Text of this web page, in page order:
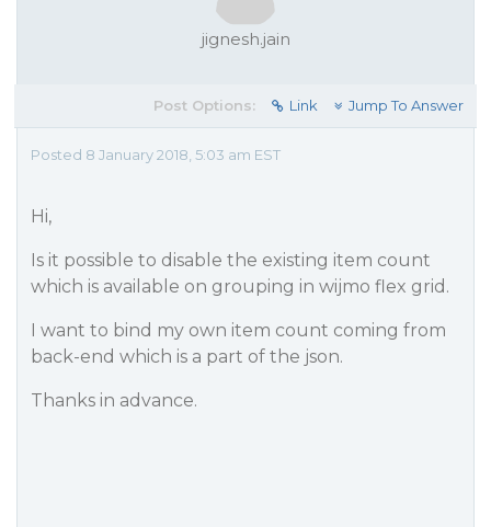
jignesh.jain
Post Options: Link Jump To Answer
Posted 8 January 2018, 5:03 am EST
Hi,
Is it possible to disable the existing item count
which is available on grouping in wijmo flex grid.
I want to bind my own item count coming from
back-end which is a part of the json.
Thanks in advance.